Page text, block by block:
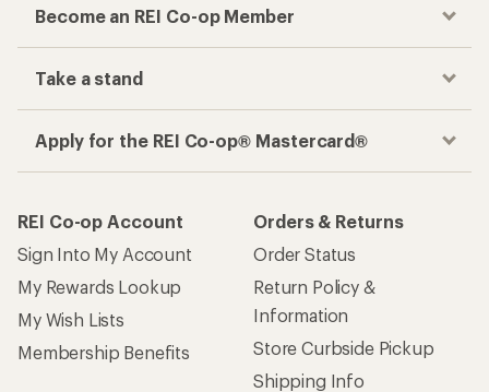
Become an REI Co-op Member
Take a stand
Apply for the REI Co-op® Mastercard®
REI Co-op Account
Sign Into My Account
My Rewards Lookup
My Wish Lists
Membership Benefits
Orders & Returns
Order Status
Return Policy &
Information
Store Curbside Pickup
Shipping Info